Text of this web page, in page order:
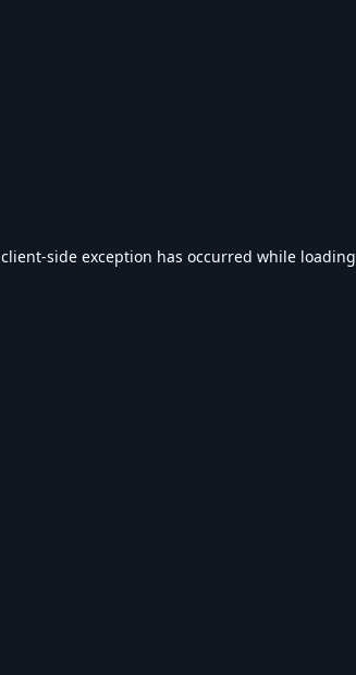
client-side exception has occurred while loading